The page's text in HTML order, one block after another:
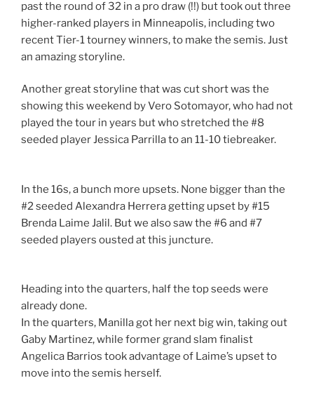
past the round of 32 in a pro draw (!!) but took out three
higher-ranked players in Minneapolis, including two
recent Tier-1 tourney winners, to make the semis. Just
an amazing storyline.
Another great storyline that was cut short was the
showing this weekend by Vero Sotomayor, who had not
played the tour in years but who stretched the #8
seeded player Jessica Parrilla to an 11-10 tiebreaker.
In the 16s, a bunch more upsets. None bigger than the
#2 seeded Alexandra Herrera getting upset by #15
Brenda Laime Jalil. But we also saw the #6 and #7
seeded players ousted at this juncture.
Heading into the quarters, half the top seeds were
already done.
In the quarters, Manilla got her next big win, taking out
Gaby Martinez, while former grand slam finalist
Angelica Barrios took advantage of Laime’s upset to
move into the semis herself.